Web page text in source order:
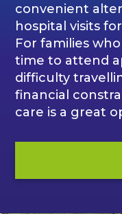
convenient
hospital visits
For families
time to attend
difficulty
financial
care is a great